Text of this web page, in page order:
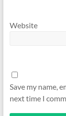
Website
Save my name,
next time I